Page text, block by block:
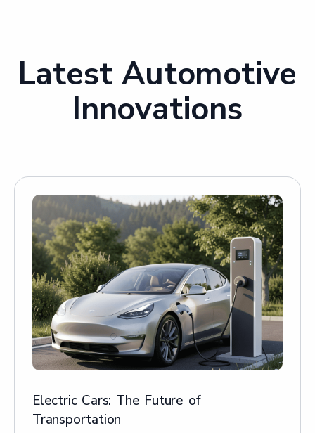
Latest Automotive
Innovations
Electric Cars: The Future of
Transportation